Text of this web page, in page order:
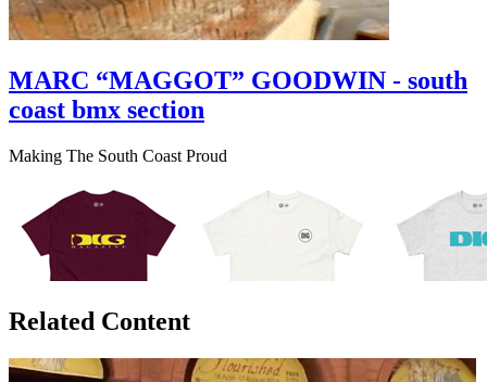
MARC “MAGGOT” GOODWIN - south
coast bmx section
Making The South Coast Proud
Related Content